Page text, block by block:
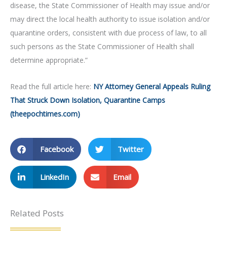
disease, the State Commissioner of Health may issue and/or
may direct the local health authority to issue isolation and/or
quarantine orders, consistent with due process of law, to all
such persons as the State Commissioner of Health shall
determine appropriate.”
Read the full article here: NY Attorney General Appeals Ruling
That Struck Down Isolation, Quarantine Camps
(theepochtimes.com)
Facebook Twitter
LinkedIn Email
Related Posts